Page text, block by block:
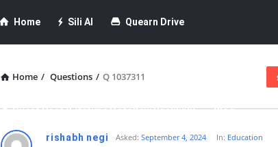
Home Sili AI Quearn Drive
Guest Post (Lifetime Dofollow Backlink) Blog
Home / Questions / Q 1037311
rishabh negi Asked: September 4, 2024 In: Education